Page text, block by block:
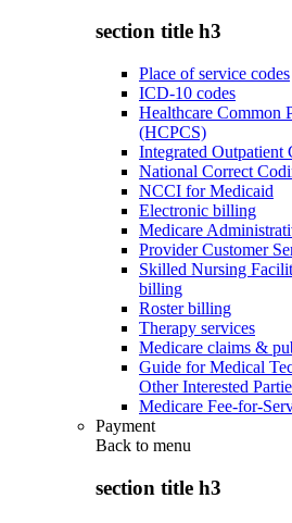
section title h3
Place of service codes
ICD-10 codes
Healthcare Common
(HCPCS)
Integrated Outpatient
National Correct
NCCI for Medicaid
Electronic billing
Medicare
Provider Customer
Skilled Nursing
billing
Roster billing
Therapy services
Medicare claims &
Guide for Medical
Other Interested
Medicare Fee-for-
Payment
Back to menu
section title h3